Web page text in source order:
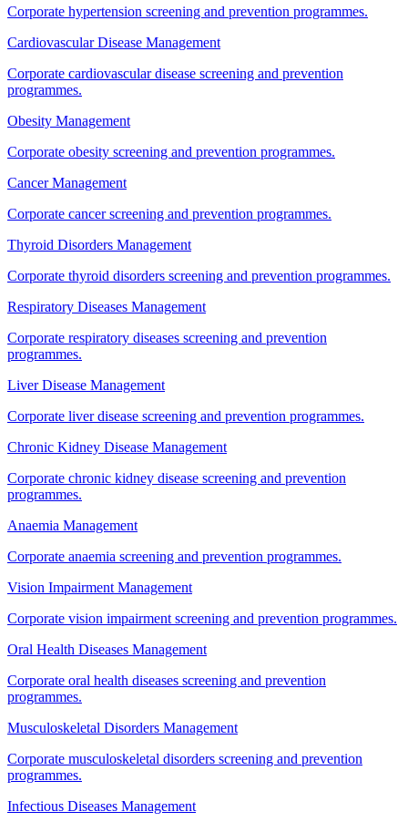
Corporate hypertension screening and prevention programmes.
Cardiovascular Disease Management
Corporate cardiovascular disease screening and prevention
programmes.
Obesity Management
Corporate obesity screening and prevention programmes.
Cancer Management
Corporate cancer screening and prevention programmes.
Thyroid Disorders Management
Corporate thyroid disorders screening and prevention programmes.
Respiratory Diseases Management
Corporate respiratory diseases screening and prevention
programmes.
Liver Disease Management
Corporate liver disease screening and prevention programmes.
Chronic Kidney Disease Management
Corporate chronic kidney disease screening and prevention
programmes.
Anaemia Management
Corporate anaemia screening and prevention programmes.
Vision Impairment Management
Corporate vision impairment screening and prevention programmes.
Oral Health Diseases Management
Corporate oral health diseases screening and prevention
programmes.
Musculoskeletal Disorders Management
Corporate musculoskeletal disorders screening and prevention
programmes.
Infectious Diseases Management